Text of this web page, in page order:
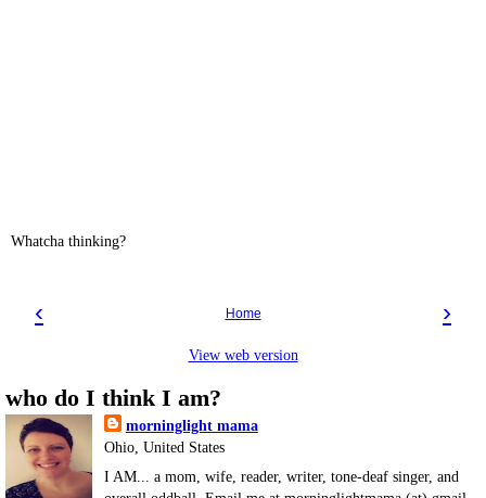
Whatcha thinking?
‹ ›
Home
View web version
who do I think I am?
morninglight mama
Ohio, United States
I AM... a mom, wife, reader, writer, tone-deaf singer, and